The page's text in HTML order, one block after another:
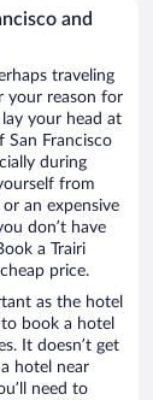
and
traveling
your reason for
your head at
San Francisco
during
from
an expensive
don’t have
a Trairi
price.
as the hotel
book a hotel
It doesn’t get
hotel near
need to